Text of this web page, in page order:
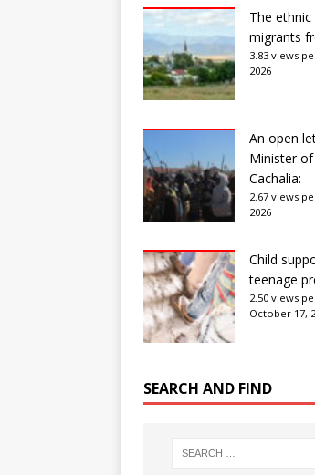
The
migrants
3.83 views
2026
An open
Minister
Cachalia:
2.67 views
2026
Child
teenage
2.50 views
October 17,
SEARCH AND FIND